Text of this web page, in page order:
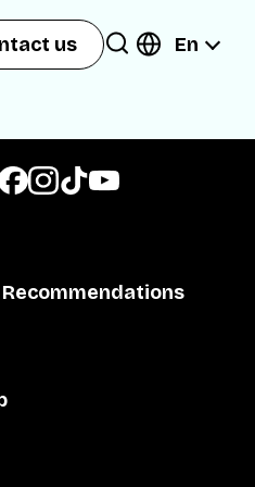
us En